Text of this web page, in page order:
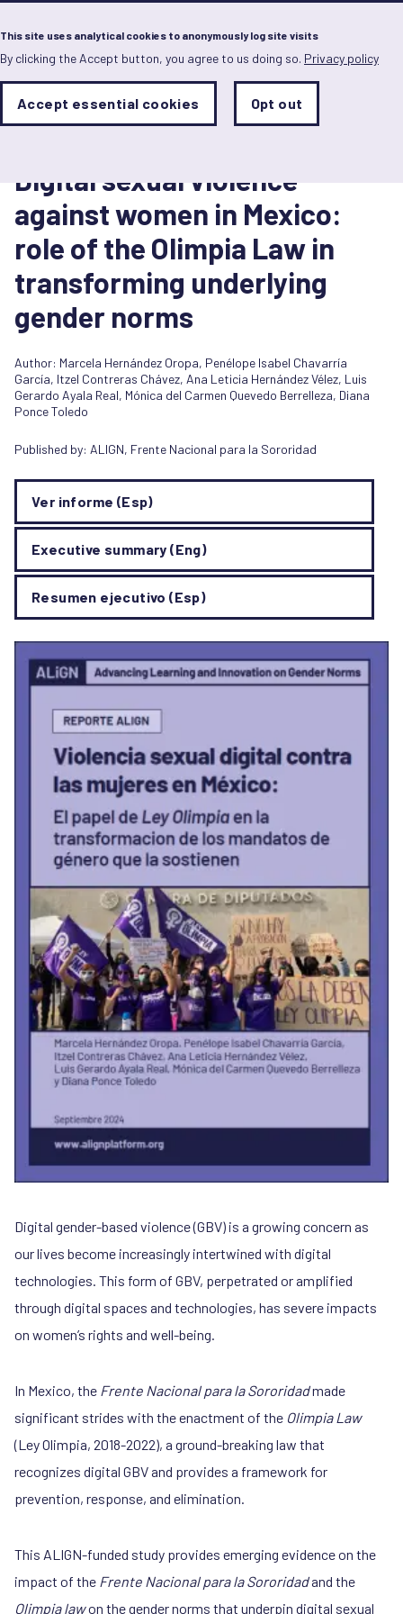
This site uses analytical cookies to anonymously log site visits
By clicking the Accept button, you agree to us doing so. Privacy policy
Analytics
Sets
status
preferences
Accept essential cookies Opt out
Skip
to
main
content
Report
Digital sexual violence
against women in Mexico:
role of the Olimpia Law in
transforming underlying
gender norms
Author: Marcela Hernández Oropa, Penélope Isabel Chavarría
García, Itzel Contreras Chávez, Ana Leticia Hernández Vélez, Luis
Gerardo Ayala Real, Mónica del Carmen Quevedo Berrelleza, Diana
Ponce Toledo
Published by: ALIGN, Frente Nacional para la Sororidad
Ver informe (Esp)
Executive summary (Eng)
Resumen ejecutivo (Esp)
Digital gender-based violence (GBV) is a growing concern as
our lives become increasingly intertwined with digital
technologies. This form of GBV, perpetrated or amplified
through digital spaces and technologies, has severe impacts
on women’s rights and well-being.
In Mexico, the Frente Nacional para la Sororidadmade
significant strides with the enactment of the Olimpia Law
(Ley Olimpia, 2018-2022), a ground-breaking law that
recognizes digital GBV and provides a framework for
prevention, response, and elimination.
This ALIGN-funded study provides emerging evidence on the
impact of the Frente Nacional para la Sororidadand the
Olimpia lawon the gender norms that underpin digital sexual